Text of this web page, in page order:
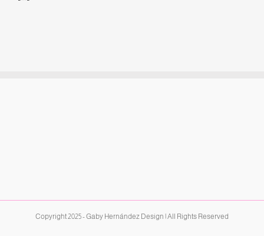
Copyright 2025 - Gaby Hernández Design | All Rights Reserved